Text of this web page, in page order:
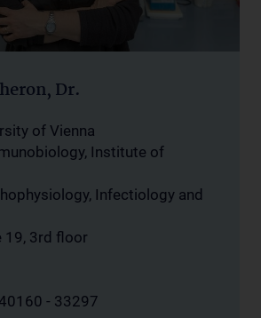
Dr.
of Vienna
Institute of
Infectiology and
19, 3rd floor
- 33297